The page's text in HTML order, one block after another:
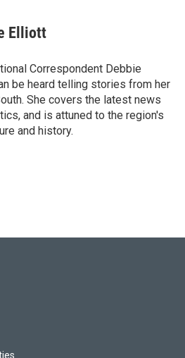
Elliott
Correspondent Debbie
be heard telling stories from her
She covers the latest news
and is attuned to the region's
and history.